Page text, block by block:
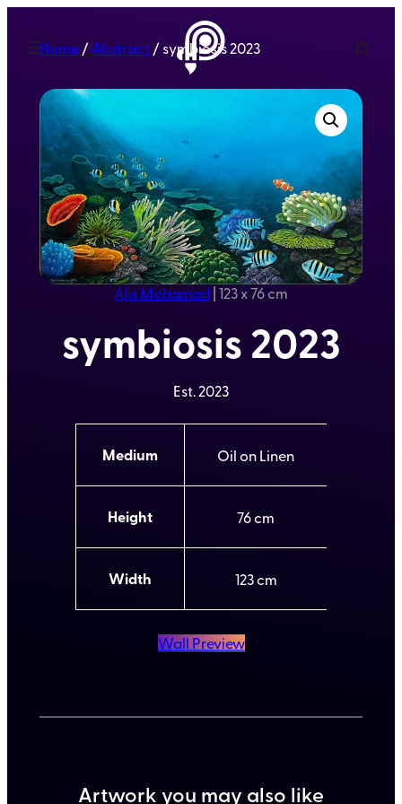
Home/Abstract / symbiosis 2023
Ajis Mohamad|123 x 76 cm
symbiosis 2023
Est.2023
ri
a
l
u
Medium Oil on Linen
Height 76
Width 123
Wall Preview
Artwork you may also like